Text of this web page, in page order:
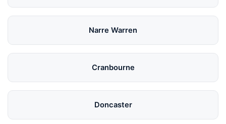
Narre Warren
Cranbourne
Doncaster